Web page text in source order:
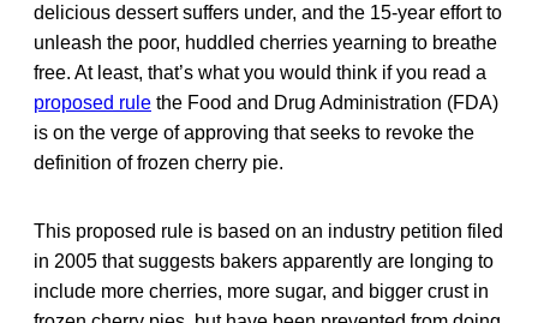
delicious dessert suffers under, and the 15-year effort to
unleash the poor, huddled cherries yearning to breathe
free. At least, that’s what you would think if you read a
proposed rule the Food and Drug Administration (FDA)
is on the verge of approving that seeks to revoke the
definition of frozen cherry pie.
This proposed rule is based on an industry petition filed
in 2005 that suggests bakers apparently are longing to
include more cherries, more sugar, and bigger crust in